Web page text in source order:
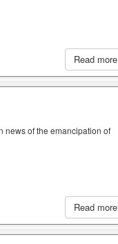
Read more
news of the emancipation of
Read more